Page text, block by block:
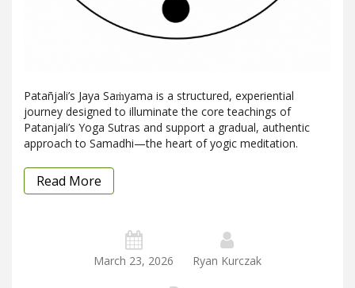
Patañjali’s Jaya Saṁyama is a structured, experiential
journey designed to illuminate the core teachings of
Patanjali’s Yoga Sutras and support a gradual, authentic
approach to Samadhi—the heart of yogic meditation.
Read More
March 23, 2026 Ryan Kurczak